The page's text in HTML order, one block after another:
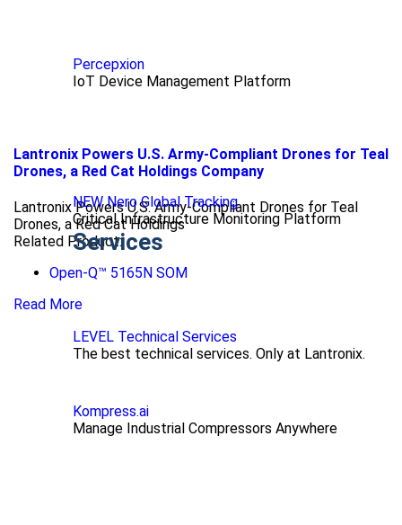
Percepxion
IoT Device Management Platform
NEW Nero Global Tracking
Critical Infrastructure Monitoring Platform
Services
LEVEL Technical Services
The best technical services. Only at Lantronix.
Kompress.ai
Manage Industrial Compressors Anywhere
Lantronix Powers U.S. Army-Compliant Drones for Teal
Drones, a Red Cat Holdings Company
Lantronix Powers U.S. Army-Compliant Drones for Teal
Drones, a Red Cat Holdings
Related Product:
Open-Q™ 5165N SOM
Read More